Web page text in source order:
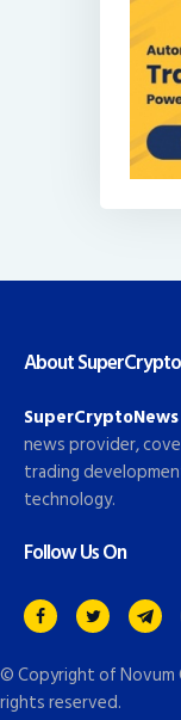
About
SuperCryptoNews
news provider,
trading
technology.
Follow Us On
© Copyright ofNovum
rights reserved.